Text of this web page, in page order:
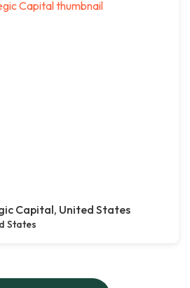
Capital, United States
States